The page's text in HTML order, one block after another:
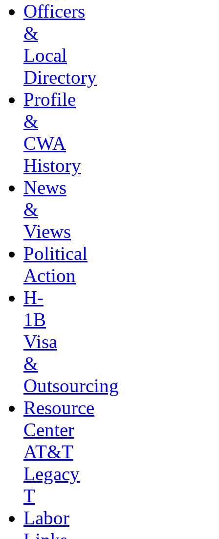
Officers
&
Local
Directory
Profile
&
CWA
History
News
&
Views
Political
Action
H-
1B
Visa
&
Outsourcing
Resource
Center
AT&T
Legacy
T
Labor